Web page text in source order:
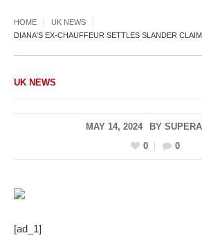
HOME
UK NEWS
DIANA'S EX-CHAUFFEUR SETTLES SLANDER
UK NEWS
MAY 14, 2024 BY
0
0
[ad_1]